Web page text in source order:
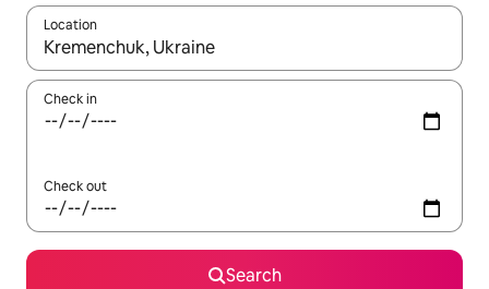
Location
When results are available, navigate with the up and down
Check in
Check out
Search